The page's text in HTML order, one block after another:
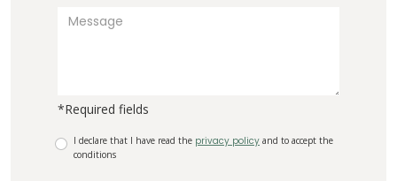
*Required fields
I declare that I have read the privacy policy and to accept the
conditions